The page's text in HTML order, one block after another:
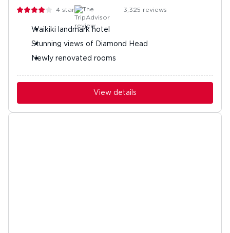
4 stars 3,325 reviews
Waikiki landmark hotel
Stunning views of Diamond Head
Newly renovated rooms
View details